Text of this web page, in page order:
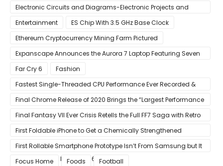
Electronic Circuits and Diagrams-Electronic Projects and
Design
Entertainment
ES Chip With 3.5 GHz Base Clock
Ethereum Cryptocurrency Mining Farm Pictured
Expanscape Announces the Aurora 7 Laptop Featuring Seven
Screens
Far Cry 6
Fashion
Fastest Single-Threaded CPU Performance Ever Recorded &
13% Faster Than AMD’s Zen 3
Final Chrome Release of 2020 Brings the “Largest Performance
Gain in Years”
Final Fantasy VII Ever Crisis Retells the Full FF7 Saga with Retro
Visuals on iOS/Android
First Foldable iPhone to Get a Chemically Strengthened
Ceramic Shield Glass That Can Bend Without Breaking
First Rollable Smartphone Prototype Isn’t From Samsung but It
Can Extend Its Display to 6.7 Inches
Focus Home Foods
Football